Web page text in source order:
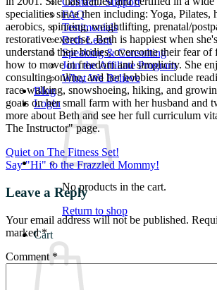
FAQ
Testimonials
Beth Learn
Speaking & Consulting
Join the Affiliate Program
What We Believe
Blog
Login
No products in the cart.
Return to shop
Cart
specialities since then including: Yoga, Pilates,
aerobics, spinning, weightlifting, prenatal/
restorative exercise. Beth is happiest when
understand their bodies, overcome their fear of
how to move in freedom and simplicity. She
consulting online, and her hobbies include
race walking, snowshoeing, hiking, and
goats on her small farm with her husband and
more about Beth and see her full curriculum
The Instructor" page.
Quiet on The Fitness Set!
Say "Hi" to the Frazzled Mommy!
Leave a Reply
Your email address will not be published.
marked*
Comment *